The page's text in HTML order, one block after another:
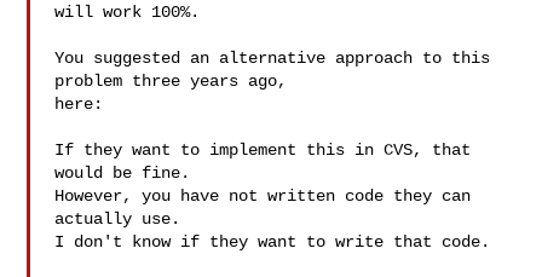
will work 100%.
You suggested an alternative approach to this
problem three years ago,
here:
If they want to implement this in CVS, that
would be fine.
However, you have not written code they can
actually use.
I don't know if they want to write that code.